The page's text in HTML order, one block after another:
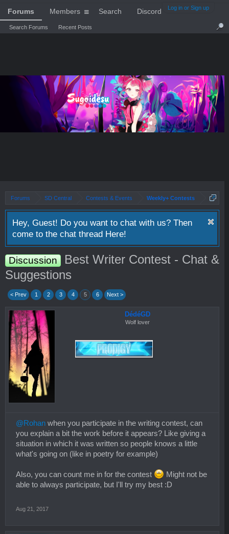
Log in or Sign up
Forums SD Central Contests & Events Weekly+ Contests
Hey, Guest! Do you want to chat with us? Then
come to the chat thread Here!
Discussion
Best Writer Contest - Chat &
Suggestions
< Prev 1 2 3 4 5 6 Next >
DédéGD
Wolf lover
@Rohan when you participate in the writing contest, can
you explain a bit the work before it appears? Like giving a
situation in which it was written so people knows a little
what's going on (like in poetry for example)
Also, you can count me in for the contest
Might not be
able to always participate, but I'll try my best :D
Aug 21, 2017
Forums
Search Forums Recent Posts
Members Search Discord